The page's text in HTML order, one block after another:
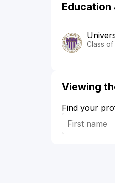
Education
Class of
Viewing
Find your